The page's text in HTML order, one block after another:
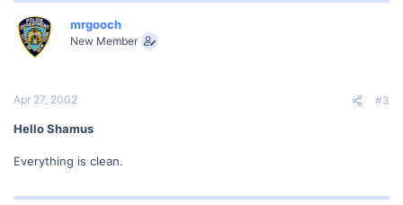
mrgooch
New Member
Apr 27, 2002 #3
Hello Shamus
Everything is clean.